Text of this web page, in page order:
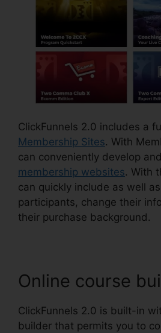
ClickFunnels 2.0 includes a
Membership Sites. With
can conveniently develop
membership websites. With
can quickly include as well
participants, change their
their purchase background.
Online course
ClickFunnels 2.0 is built-in
builder that permits you to